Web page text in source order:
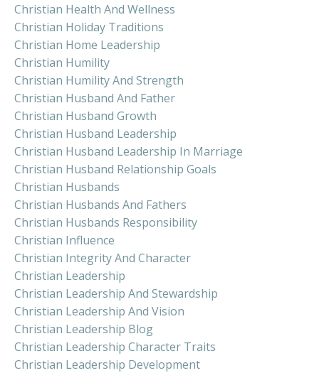
Christian Health And Wellness
Christian Holiday Traditions
Christian Home Leadership
Christian Humility
Christian Humility And Strength
Christian Husband And Father
Christian Husband Growth
Christian Husband Leadership
Christian Husband Leadership In Marriage
Christian Husband Relationship Goals
Christian Husbands
Christian Husbands And Fathers
Christian Husbands Responsibility
Christian Influence
Christian Integrity And Character
Christian Leadership
Christian Leadership And Stewardship
Christian Leadership And Vision
Christian Leadership Blog
Christian Leadership Character Traits
Christian Leadership Development